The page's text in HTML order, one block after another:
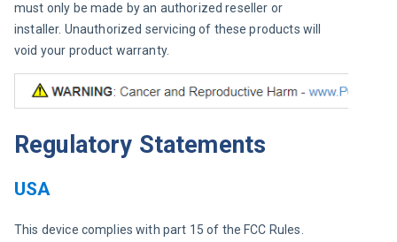
must only be made by an authorized reseller or
installer. Unauthorized servicing of these products will
void your product warranty.
Regulatory Statements
USA
This device complies with part 15 of the FCC Rules.